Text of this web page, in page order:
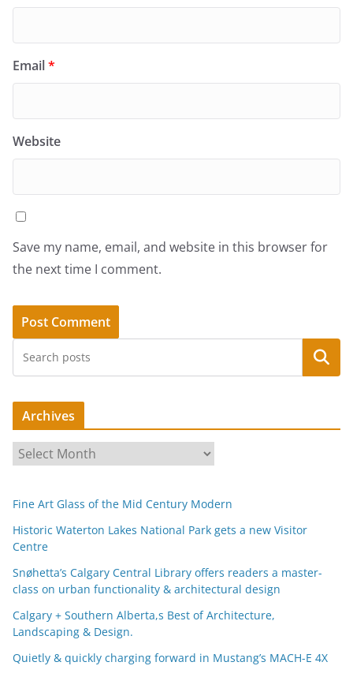
Email*
Website
Save my name, email, and website in this browser for
the next time I comment.
Search
Archives
h
i
v
e
s
Fine Art Glass of the Mid Century Modern
Historic Waterton Lakes National Park gets a new Visitor
Centre
Snøhetta’s Calgary Central Library offers readers a master-
class on urban functionality & architectural design
Calgary + Southern Alberta,s Best of Architecture,
Landscaping & Design.
Quietly & quickly charging forward in Mustang’s MACH-E 4X